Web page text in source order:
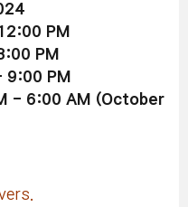
PM
PM
9:00 PM
- 6:00 AM (October